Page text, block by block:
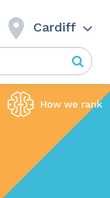
Cardiff